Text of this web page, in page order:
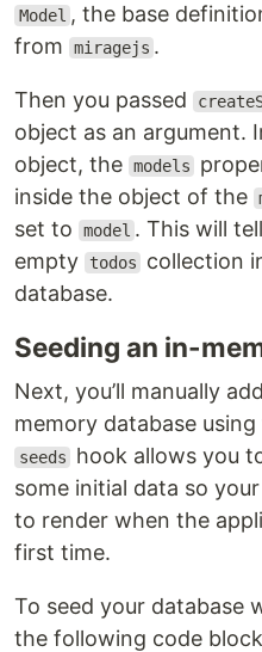
Model , the base
from
miragejs .
Then you passed
object as an argument.
object, the models
inside the object of the
set to
model . This will
empty
todos
collection
database.
Seeding an in-
Next, you’ll manually
memory database
seeds
hook allows you
some initial data so
to render when the
first time.
To seed your database
the following code